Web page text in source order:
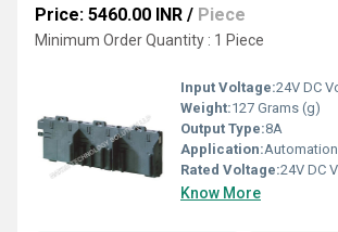
Price: 5460.00 INR / Piece
Minimum Order Quantity : 1 Piece
Input Voltage:24V DC
Weight:127 Grams (g)
Output Type:8A
Application:Automation
Rated Voltage:24V DC
Know More